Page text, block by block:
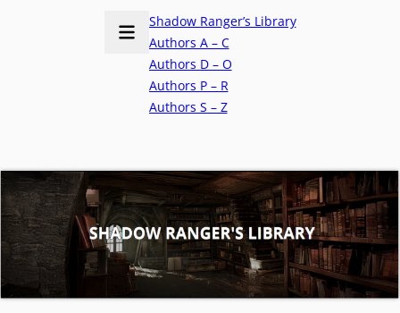
Shadow Ranger’s Library
Authors A – C
Authors D – O
Authors P – R
Authors S – Z